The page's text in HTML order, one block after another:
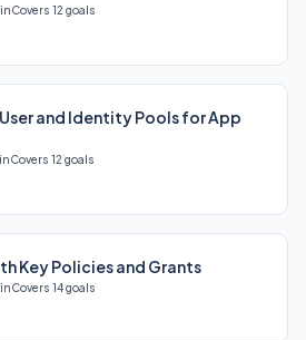
Covers 12 goals
and Identity Pools for App
Covers 12 goals
Key Policies and Grants
Covers 14 goals